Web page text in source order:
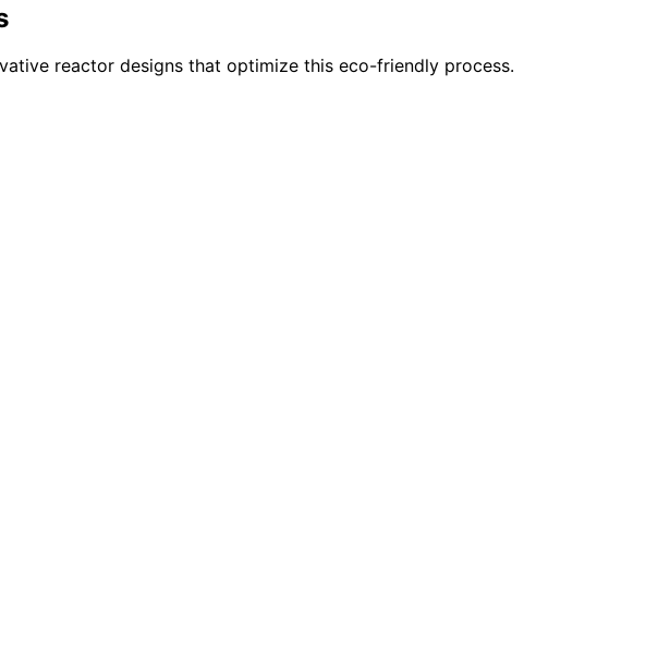
reactor designs that optimize this eco-friendly process.